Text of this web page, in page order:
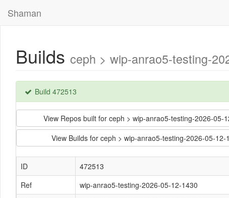
Shaman
Builds ceph > wip-anrao5-testing-
Build 472513
View Repos built for ceph > wip-anrao5-testing-2026-
View Builds for ceph > wip-anrao5-testing-2026-05-
ID
472513
Ref
wip-anrao5-testing-2026-05-12-1430